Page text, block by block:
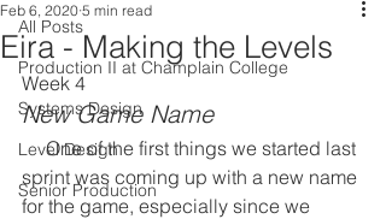
All Posts
Production II at Champlain College
Systems Design
Level Design
Senior Production
Eira - Making the Levels
Feb 6, 2020 5 min read
Week 4
New Game Name
     One of the first things we started last
sprint was coming up with a new name
for the game, especially since we